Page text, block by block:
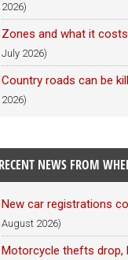
2026)
Zones and what it
July 2026)
Country roads can be
2026)
RECENT NEWS FROM
New car registrations
August 2026)
Motorcycle thefts drop,